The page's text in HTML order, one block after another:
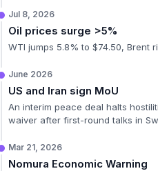
Jul 8, 2026
Oil prices surge >5%
WTI jumps 5.8% to $74.50, Brent
June 2026
US and Iran sign MoU
An interim peace deal halts
waiver after first-round talks in
Mar 21, 2026
Nomura Economic Warning